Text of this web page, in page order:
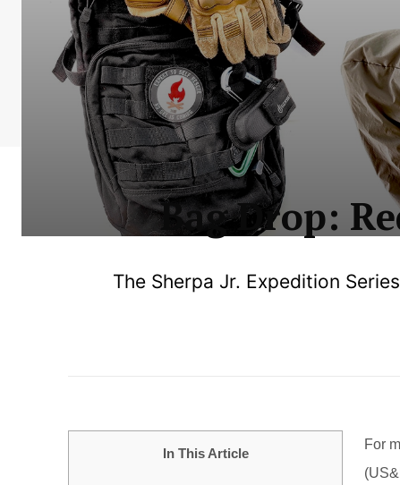
Bag Drop:
The Sherpa Jr. Expedition
In This Article
For